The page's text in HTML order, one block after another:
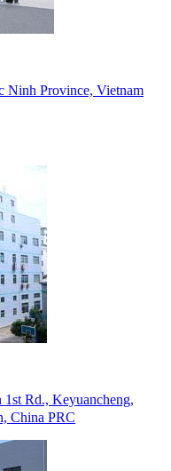
Ninh Province, Vietnam
Rd., Keyuancheng,
China PRC